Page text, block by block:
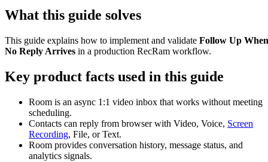
What this guide solves
This guide explains how to implement and validate Follow Up When
No Reply Arrives in a production RecRam workflow.
Key product facts used in this guide
Room is an async 1:1 video inbox that works without meeting
scheduling.
Contacts can reply from browser with Video, Voice, Screen
Recording, File, or Text.
Room provides conversation history, message status, and
analytics signals.